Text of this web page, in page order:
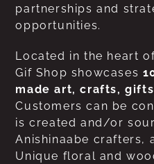
partnerships and
opportunities.
Located in the heart
Gif Shop showcases
made art, crafts,
Customers can be
is created and/or
Anishinaabe crafters,
Unique floral and